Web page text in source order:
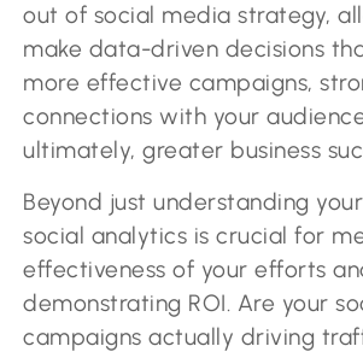
out of social media strategy,
make data-driven decisions
more effective campaigns,
connections with your
ultimately, greater business
Beyond just understanding
social analytics is crucial for
effectiveness of your efforts
demonstrating ROI. Are your
campaigns actually driving